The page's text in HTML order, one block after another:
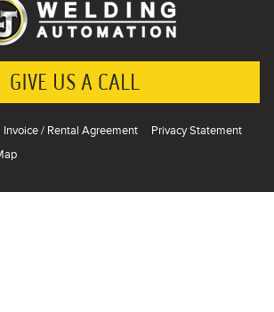
GIVE US A CALL
Invoice / Rental Agreement
Privacy Statement